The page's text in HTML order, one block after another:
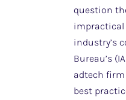
question
impractical
industry’s
Bureau’s
adtech
best